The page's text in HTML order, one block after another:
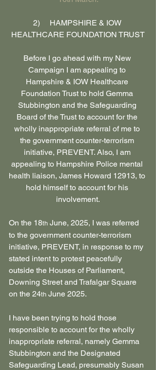
2)     HAMPSHIRE & IOW
HEALTHCARE FOUNDATION TRUST
Before I go ahead with my New
Campaign I am appealing to
Hampshire & IOW Healthcare
Foundation Trust to hold Gemma
Stubbington and the Safeguarding
Board of the Trust to account for the
wholly inappropriate referral of me to
the government counter-terrorism
initiative, PREVENT. Also, I am
appealing to Hampshire Police mental
health liaison, James Howard 12913, to
hold himself to account for his
involvement.
On the 18th June, 2025, I was referred
to the government counter-terrorism
initiative, PREVENT, in response to my
stated intent to protest peacefully
outside the Houses of Parliament,
Downing Street and Trafalgar Square
on the 24th June 2025.
I have been trying to hold those
responsible to account for the wholly
inappropriate referral, namely Gemma
Stubbington and the Designated
Safeguarding Lead, presumably Susan